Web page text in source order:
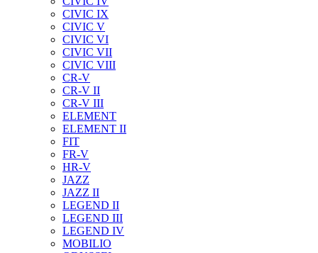
CIVIC IX
CIVIC V
CIVIC VI
CIVIC VII
CIVIC VIII
CR-V
CR-V II
CR-V III
ELEMENT
ELEMENT II
FIT
FR-V
HR-V
JAZZ
JAZZ II
LEGEND II
LEGEND III
LEGEND IV
MOBILIO